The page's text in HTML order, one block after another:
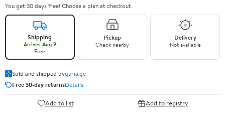
You get 30 days free! Choose a plan at checkout.
Shipping
Arrives Aug 9
Free
Pickup
Check nearby
Delivery
Not available
Sold and shipped byguria.ge
Free 30-day returnsDetails
Add to list Add to registry